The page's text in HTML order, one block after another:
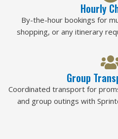
Hourly
By-the-hour bookings for
shopping, or any itinerary
Group
Coordinated transport for
and group outings with